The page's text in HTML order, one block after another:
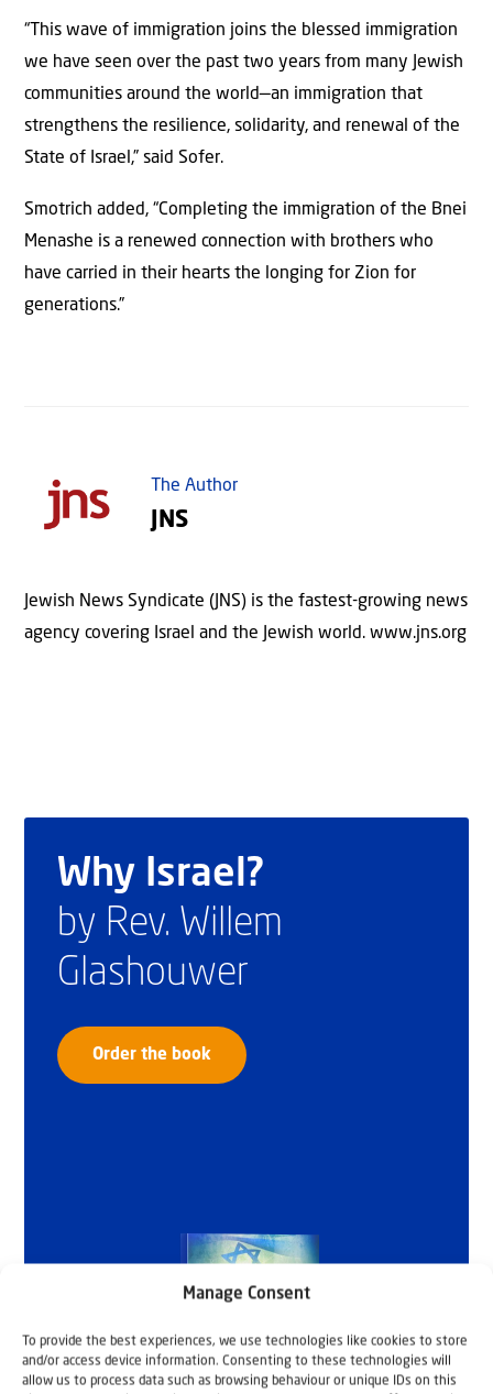
Manage Consent
To provide the best experiences, we use technologies like cookies to store
and/or access device information. Consenting to these technologies will
allow us to process data such as browsing behaviour or unique IDs on this
“This wave of immigration joins the blessed immigration
we have seen over the past two years from many Jewish
communities around the world—an immigration that
strengthens the resilience, solidarity, and renewal of the
State of Israel,” said Sofer.
Smotrich added, “Completing the immigration of the Bnei
Menashe is a renewed connection with brothers who
have carried in their hearts the longing for Zion for
generations.”
The Author
JNS
Jewish News Syndicate (JNS) is the fastest-growing news
agency covering Israel and the Jewish world. www.jns.org
Why Israel?
by Rev. Willem
Glashouwer
Order the book